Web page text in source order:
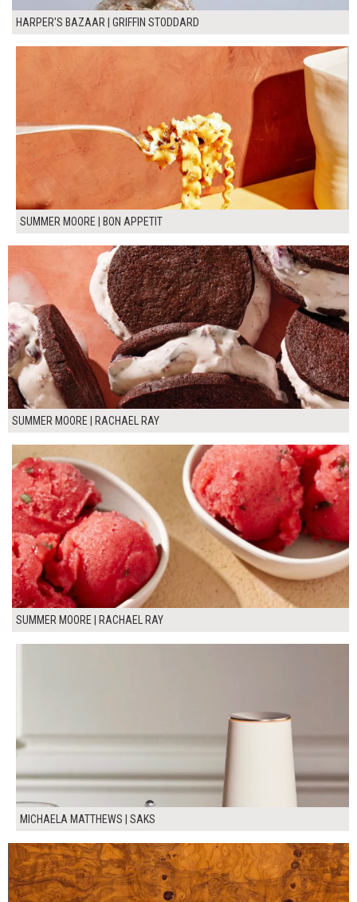
HARPER'S BAZAAR | GRIFFIN STODDARD
SUMMER MOORE | BON APPETIT
SUMMER MOORE | RACHAEL RAY
SUMMER MOORE | RACHAEL RAY
MICHAELA MATTHEWS | SAKS